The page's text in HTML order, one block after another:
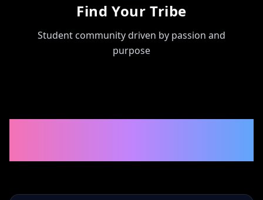
Find Your Tribe
Student community driven by passion and
purpose